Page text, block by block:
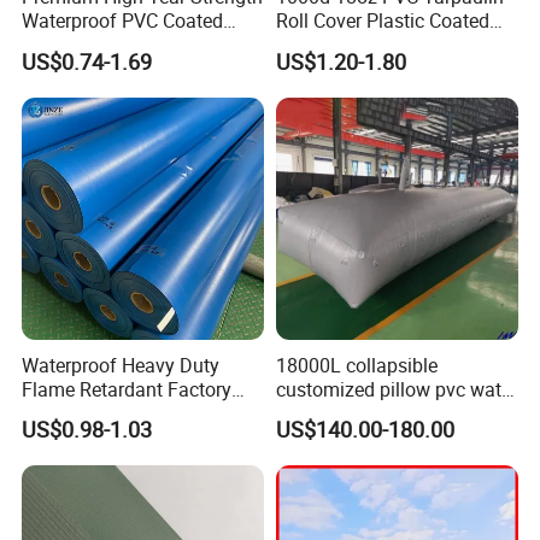
Waterproof PVC Coated
Truck Tarpaulin Cover
US$0.74-1.69
Roll Cover Plastic Coated
Swimming Pool Cover PVC
Poly Tarp PVC Fabric Roll
Tarpaulin for Tent Material
US$1.20-1.80
Waterproof Heavy Duty
Flame Retardant Factory
Fabric Roll PVC Coated
Tarpaulin for Truck Cover
Tent
US$0.98-1.03
18000L collapsible
customized pillow pvc water
tank for water storage
US$140.00-180.00